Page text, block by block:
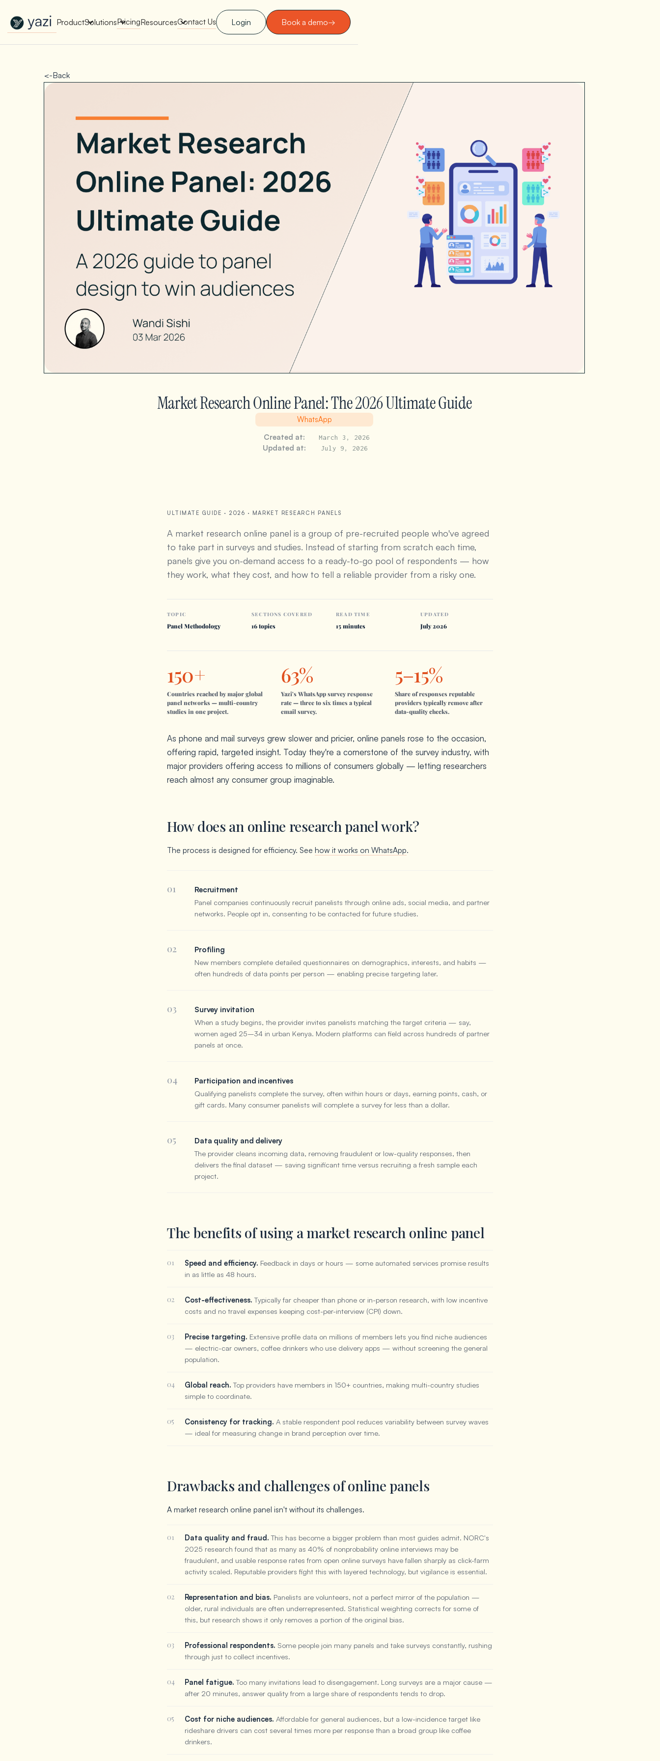
ProductSolutionsPricingResourcesContact Us Login Book a demo→
<-Back
Market Research Online Panel: The 2026 Ultimate Guide
WhatsApp
Created at:
March 3, 2026
Updated at: July 9, 2026
ULTIMATE GUIDE · 2026 · MARKET RESEARCH PANELS
A market research online panel is a group of pre-recruited people who've agreed
to take part in surveys and studies. Instead of starting from scratch each time,
panels give you on-demand access to a ready-to-go pool of respondents — how
they work, what they cost, and how to tell a reliable provider from a risky one.
TOPIC
Panel Methodology
SECTIONS COVERED
16 topics
READ TIME
15 minutes
UPDATED
July 2026
150+
Countries reached by major global
panel networks — multi-country
studies in one project.
63%
Yazi's WhatsApp survey response
rate — three to six times a typical
email survey.
5–15%
Share of responses reputable
providers typically remove after
data-quality checks.
As phone and mail surveys grew slower and pricier, online panels rose to the occasion,
offering rapid, targeted insight. Today they're a cornerstone of the survey industry, with
major providers offering access to millions of consumers globally — letting researchers
reach almost any consumer group imaginable.
How does an online research panel work?
The process is designed for efficiency. See how it works on WhatsApp.
01 Recruitment
Panel companies continuously recruit panelists through online ads, social media, and partner
networks. People opt in, consenting to be contacted for future studies.
02 Profiling
New members complete detailed questionnaires on demographics, interests, and habits —
often hundreds of data points per person — enabling precise targeting later.
03 Survey invitation
When a study begins, the provider invites panelists matching the target criteria — say,
women aged 25–34 in urban Kenya. Modern platforms can field across hundreds of partner
panels at once.
04 Participation and incentives
Qualifying panelists complete the survey, often within hours or days, earning points, cash, or
gift cards. Many consumer panelists will complete a survey for less than a dollar.
05 Data quality and delivery
The provider cleans incoming data, removing fraudulent or low-quality responses, then
delivers the final dataset — saving significant time versus recruiting a fresh sample each
project.
The benefits of using a market research online panel
01 Speed and efficiency. Feedback in days or hours — some automated services promise results
in as little as 48 hours.
02 Cost-effectiveness. Typically far cheaper than phone or in-person research, with low incentive
costs and no travel expenses keeping cost-per-interview (CPI) down.
03 Precise targeting. Extensive profile data on millions of members lets you find niche audiences
— electric-car owners, coffee drinkers who use delivery apps — without screening the general
population.
04 Global reach. Top providers have members in 150+ countries, making multi-country studies
simple to coordinate.
05 Consistency for tracking. A stable respondent pool reduces variability between survey waves
— ideal for measuring change in brand perception over time.
Drawbacks and challenges of online panels
A market research online panel isn't without its challenges.
01 Data quality and fraud. This has become a bigger problem than most guides admit. NORC's
2025 research found that as many as 40% of nonprobability online interviews may be
fraudulent, and usable response rates from open online surveys have fallen sharply as click-farm
activity scaled. Reputable providers fight this with layered technology, but vigilance is essential.
02 Representation and bias. Panelists are volunteers, not a perfect mirror of the population —
older, rural individuals are often underrepresented. Statistical weighting corrects for some of
this, but research shows it only removes a portion of the original bias.
03 Professional respondents. Some people join many panels and take surveys constantly, rushing
through just to collect incentives.
04 Panel fatigue. Too many invitations lead to disengagement. Long surveys are a major cause —
after 20 minutes, answer quality from a large share of respondents tends to drop.
05 Cost for niche audiences. Affordable for general audiences, but a low-incidence target like
rideshare drivers can cost several times more per response than a broad group like coffee
drinkers.